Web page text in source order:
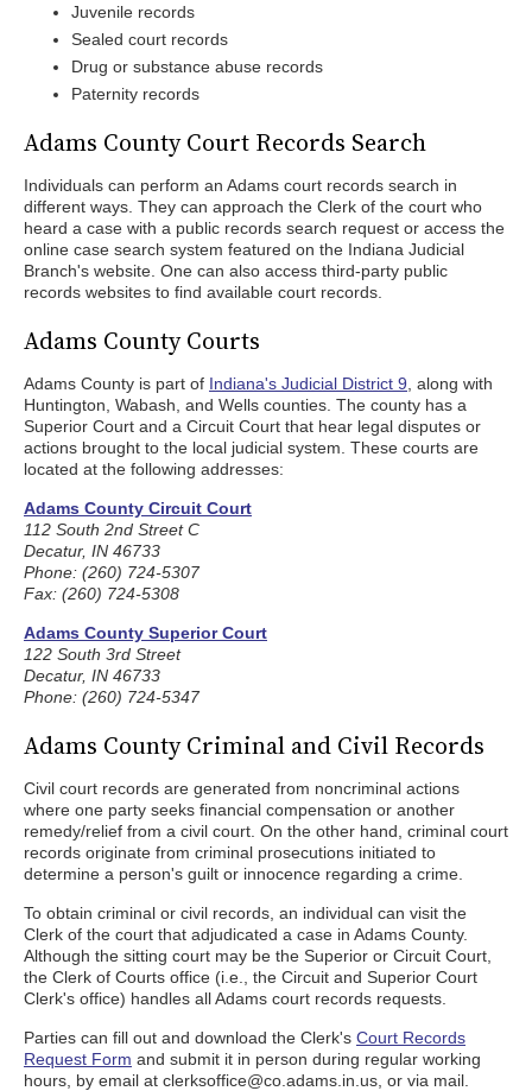
Juvenile records
Sealed court records
Drug or substance abuse records
Paternity records
Adams County Court Records Search
Individuals can perform an Adams court records search in
different ways. They can approach the Clerk of the court who
heard a case with a public records search request or access the
online case search system featured on the Indiana Judicial
Branch's website. One can also access third-party public
records websites to find available court records.
Adams County Courts
Adams County is part of Indiana's Judicial District 9 , along with
Huntington, Wabash, and Wells counties. The county has a
Superior Court and a Circuit Court that hear legal disputes or
actions brought to the local judicial system. These courts are
located at the following addresses:
Adams County Circuit Court
112 South 2nd Street C
Decatur, IN 46733
Phone: (260) 724-5307
Fax: (260) 724-5308
Adams County Superior Court
122 South 3rd Street
Decatur, IN 46733
Phone: (260) 724-5347
Adams County Criminal and Civil Records
Civil court records are generated from noncriminal actions
where one party seeks financial compensation or another
remedy/relief from a civil court. On the other hand, criminal court
records originate from criminal prosecutions initiated to
determine a person's guilt or innocence regarding a crime.
To obtain criminal or civil records, an individual can visit the
Clerk of the court that adjudicated a case in Adams County.
Although the sitting court may be the Superior or Circuit Court,
the Clerk of Courts office (i.e., the Circuit and Superior Court
Clerk's office) handles all Adams court records requests.
Parties can fill out and download the Clerk's Court Records
Request Form and submit it in person during regular working
hours, by email at clerksoffice@co.adams.in.us, or via mail.